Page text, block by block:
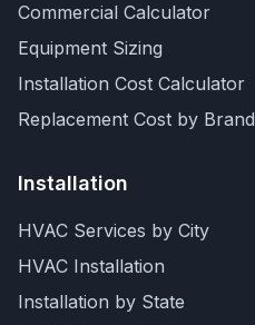
Commercial Calculator
Equipment Sizing
Installation Cost Calculator
Replacement Cost by Brand
Installation
HVAC Services by City
HVAC Installation
Installation by State